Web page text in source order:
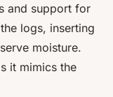
and support for
logs, inserting
moisture.
it mimics the